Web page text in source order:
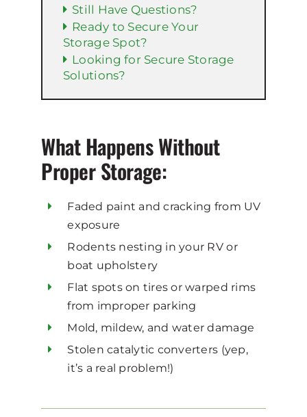
Still Have Questions?
Ready to Secure Your
Storage Spot?
Looking for Secure Storage
Solutions?
What Happens Without
Proper Storage:
Faded paint and cracking from UV
exposure
Rodents nesting in your RV or
boat upholstery
Flat spots on tires or warped rims
from improper parking
Mold, mildew, and water damage
Stolen catalytic converters (yep,
it’s a real problem!)